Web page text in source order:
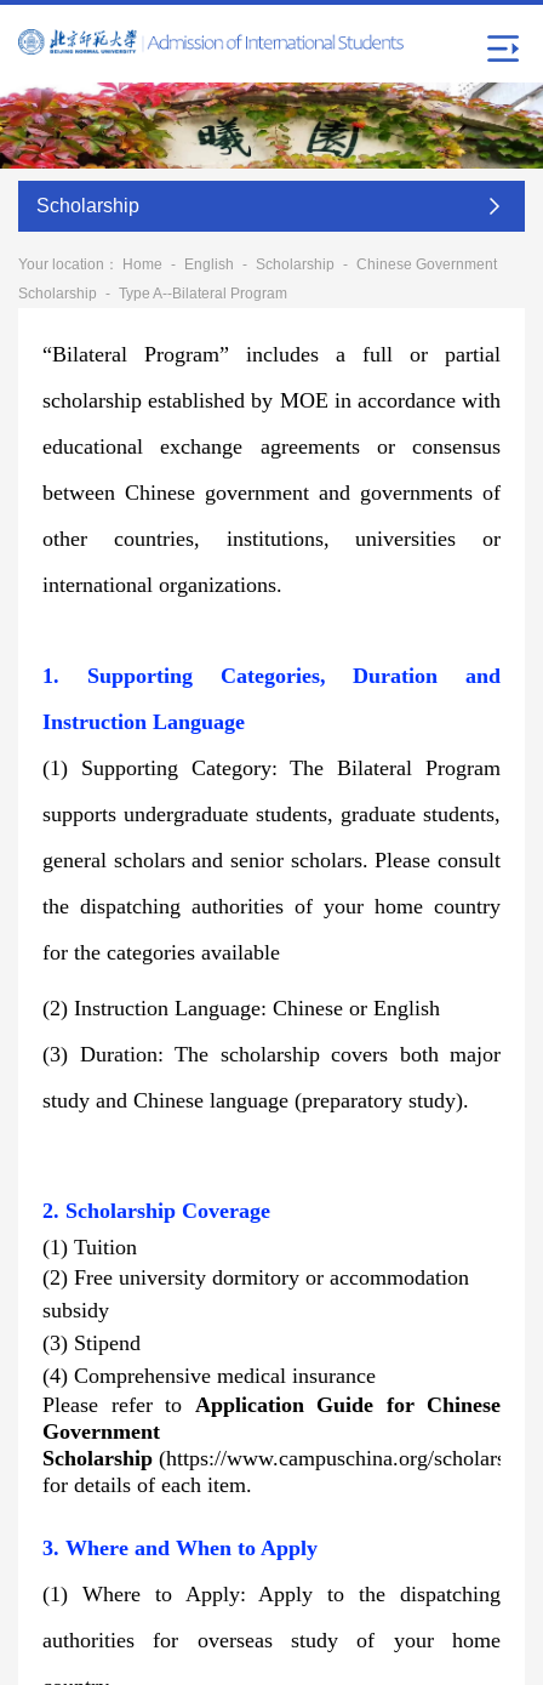
Scholarship
Your location： Home - English - Scholarship - Chinese Government
Scholarship - Type A--Bilateral Program
“Bilateral Program” includes a full or partial
scholarship established by MOE in accordance with
educational exchange agreements or consensus
between Chinese government and governments of
other countries, institutions, universities or
international organizations.
1. Supporting Categories, Duration and
Instruction Language
(1) Supporting Category: The Bilateral Program
supports undergraduate students, graduate students,
general scholars and senior scholars. Please consult
the dispatching authorities of your home country
for the categories available
(2) Instruction Language: Chinese or English
(3) Duration: The scholarship covers both major
study and Chinese language (preparatory study).
2. Scholarship Coverage
(1) Tuition
(2) Free university dormitory or accommodation
subsidy
(3) Stipend
(4) Comprehensive medical insurance
Please refer to Application Guide for Chinese
Government
Scholarship (https://www.campuschina.org/
for details of each item.
3. Where and When to Apply
(1) Where to Apply: Apply to the dispatching
authorities for overseas study of your home